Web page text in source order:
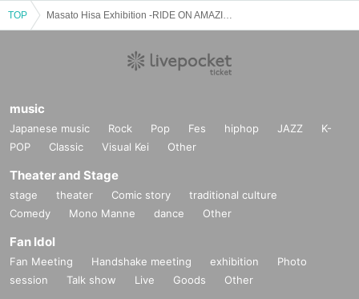
TOP
music
Japanese music Rock Pop Fes hiphop JAZZ
K-
POP
Classic Visual Kei Other
Theater and Stage
stage theater Comic story
traditional culture
Comedy
Mono Manne dance Other
Fan Idol
Fan Meeting Handshake meeting exhibition
Photo
session
Talk show Live Goods Other